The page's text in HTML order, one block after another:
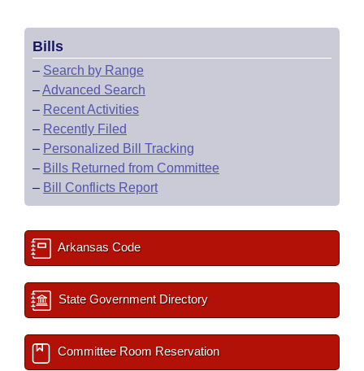
Bills
– Search by Range
–Advanced Search
– Recent Activities
– Recently Filed
– Personalized Bill Tracking
– Bills Returned from Committee
– Bill Conflicts Report
Arkansas Code
State Government Directory
Committee Room Reservation